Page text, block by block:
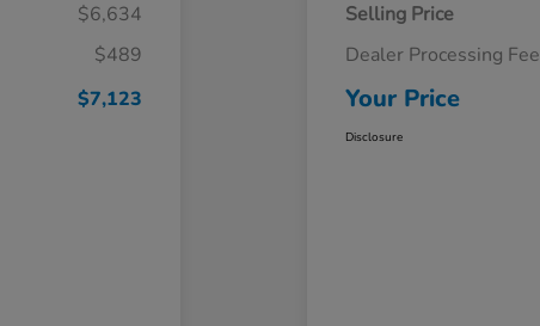
$6,634
$489
$7,123
Selling Price
Dealer Processing Fee
Your Price
Disclosure